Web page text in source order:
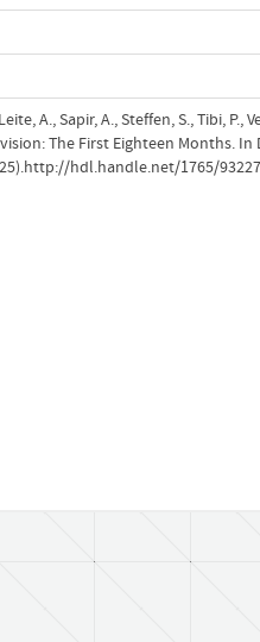
A., Sapir, A., Steffen, S., Tibi, P.,
The First Eighteen Months. In
hdl.handle.net/1765/93227